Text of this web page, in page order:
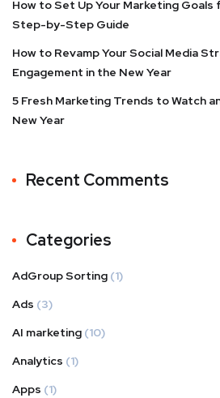
How to Set Up Your Marketing Goals
Step-by-Step Guide
How to Revamp Your Social Media
Engagement in the New Year
5 Fresh Marketing Trends to Watch
New Year
Recent Comments
Categories
AdGroup Sorting (1)
Ads (3)
AI marketing (10)
Analytics (1)
Apps (1)